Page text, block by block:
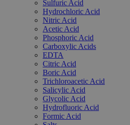
Sulfuric Acid
Hydrochloric Acid
Nitric Acid
Acetic Acid
Phosphoric Acid
Carboxylic Acids
EDTA
Citric Acid
Boric Acid
Trichloroacetic Acid
Salicylic Acid
Glycolic Acid
Hydrofluoric Acid
Formic Acid